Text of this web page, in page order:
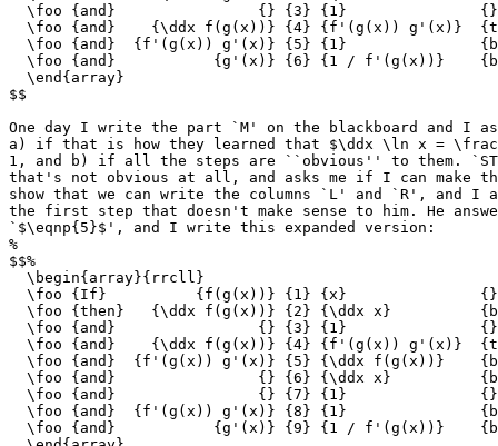
  \foo {and}                {} {3} {1}               {}
\foo {and}    {\ddx f(g(x))} {4} {f'(g(x)) g'(x)}
\foo {and}  {f'(g(x)) g'(x)} {5} {1}
\foo {and}           {g'(x)} {6} {1 / f'(g(x))}
  \end{array}
$$
One day I write the part `M' on the blackboard and I
a) if that is how they learned that $\ddx \ln x =
1, and b) if all the steps are ``obvious'' to them.
that's not obvious at all, and asks me if I can make
show that we can write the columns `L' and `R', and I
the first step that doesn't make sense to him. He
`$\eqnp{5}$', and I write this expanded version:
%
$$%
  \begin{array}{rrcll}
  \foo {If}          {f(g(x))} {1} {x}               {}
\foo {then}   {\ddx f(g(x))} {2} {\ddx x}
  \foo {and}                {} {3} {1}               {}
\foo {and}    {\ddx f(g(x))} {4} {f'(g(x)) g'(x)}
\foo {and}  {f'(g(x)) g'(x)} {5} {\ddx f(g(x))}
\foo {and}                {} {6} {\ddx x}
  \foo {and}                {} {7} {1}               {}
\foo {and}  {f'(g(x)) g'(x)} {8} {1}
\foo {and}           {g'(x)} {9} {1 / f'(g(x))}